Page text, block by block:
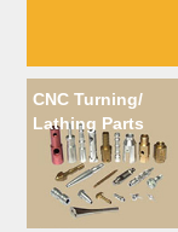
CNC Turning/
Lathing Parts